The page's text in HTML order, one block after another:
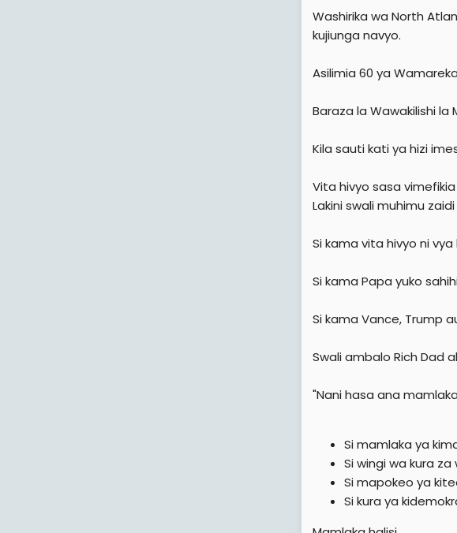
Washirika wa North
kujiunga navyo.
Asilimia 60 ya
Baraza la Wawakilishi la
Kila sauti kati ya hizi
Vita hivyo sasa vimefikia
Lakini swali muhimu zaidi
Si kama vita hivyo ni vya
Si kama Papa yuko
Si kama Vance, Trump
Swali ambalo Rich Dad
"Nani hasa ana
Si mamlaka ya
Si wingi wa kura za
Si mapokeo ya
Si kura ya